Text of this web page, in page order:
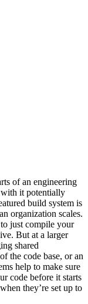
of an engineering
with it potentially
build system is
organization scales.
just compile your
But at a larger
shared
the code base, or an
help to make sure
code before it starts
they’re set up to